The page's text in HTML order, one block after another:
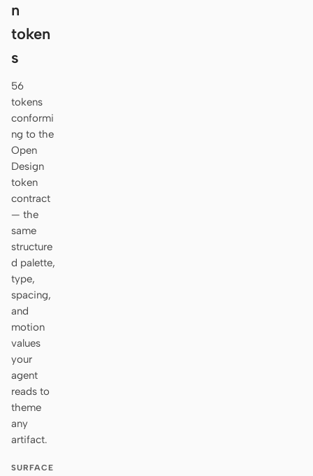
n
token
s
56
tokens
conformi
ng to the
Open
Design
token
contract
— the
same
structure
d palette,
type,
spacing,
and
motion
values
your
agent
reads to
theme
any
artifact.
SURFACE